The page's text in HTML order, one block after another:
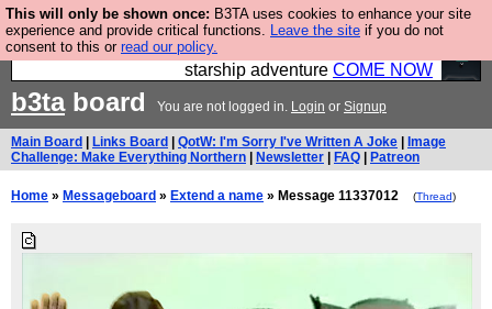
This will only be shown once: B3TA uses cookies to enhance your site
experience and provide critical functions. Leave the site if you do not
consent to this or read our policy.
Ever wanted to fly your own starship? Bridge
Command is open in Vauxhall – a live, interactive
starship adventure COME NOW
b3taboard You are not logged in. Login or Signup
Main Board Links Board QotW: I'm Sorry I've Written A Joke
Image
Challenge: Make Everything Northern
Newsletter FAQ Patreon
Home » Messageboard » Extend a name » Message 11337012 (Thread)